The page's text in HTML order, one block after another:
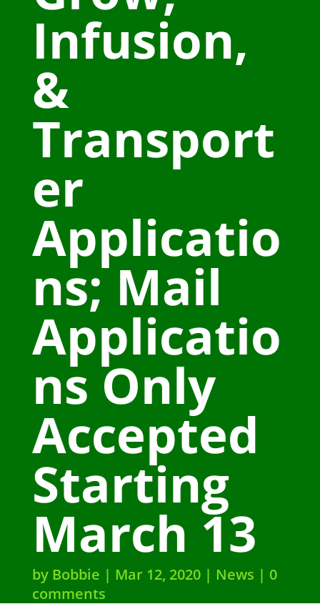
Infusion,
&
Transport
er
Applicatio
ns; Mail
Applicatio
ns Only
Accepted
Starting
March 13
by Bobbie Mar 12, 2020 News
0
comments